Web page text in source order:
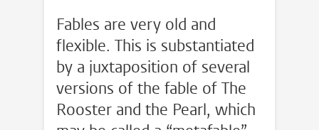
Fables are very old and
flexible. This is substantiated
by a juxtaposition of several
versions of the fable of The
Rooster and the Pearl, which